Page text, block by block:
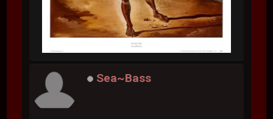
Sea~Bass